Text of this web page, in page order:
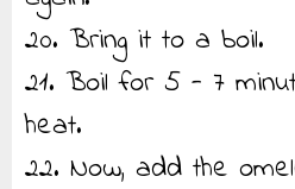
20. Bring it to a boil.
21. Boil for 5 - 7
heat.
22. Now, add the